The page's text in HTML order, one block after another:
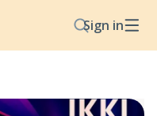
Sign in